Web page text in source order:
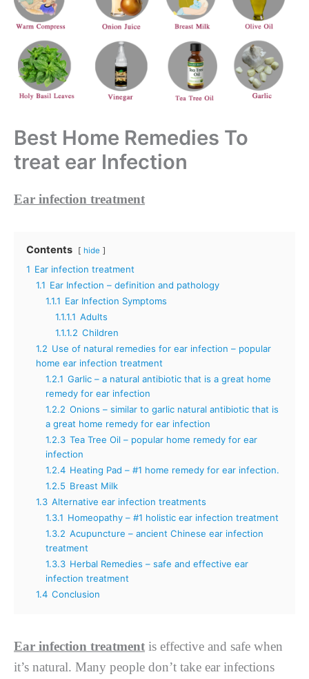
Best Home Remedies To
treat ear Infection
Ear infection treatment
Contents hide
1 Ear infection treatment
1.1 Ear Infection – definition and pathology
1.1.1 Ear Infection Symptoms
1.1.1.1 Adults
1.1.1.2 Children
1.2 Use of natural remedies for ear infection – popular
home ear infection treatment
1.2.1 Garlic – a natural antibiotic that is a great home
remedy for ear infection
1.2.2 Onions – similar to garlic natural antibiotic that is
a great home remedy for ear infection
1.2.3 Tea Tree Oil – popular home remedy for ear
infection
1.2.4 Heating Pad – #1 home remedy for ear infection.
1.2.5 Breast Milk
1.3 Alternative ear infection treatments
1.3.1 Homeopathy – #1 holistic ear infection treatment
1.3.2 Acupuncture – ancient Chinese ear infection
treatment
1.3.3 Herbal Remedies – safe and effective ear
infection treatment
1.4 Conclusion
Ear infection treatment is effective and safe when
it’s natural. Many people don’t take ear infections